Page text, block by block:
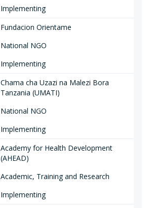
Implementing
Fundacion Orientame
National NGO
Implementing
Chama cha Uzazi na Malezi Bora
Tanzania (UMATI)
National NGO
Implementing
Academy for Health Development
(AHEAD)
Academic, Training and Research
Implementing